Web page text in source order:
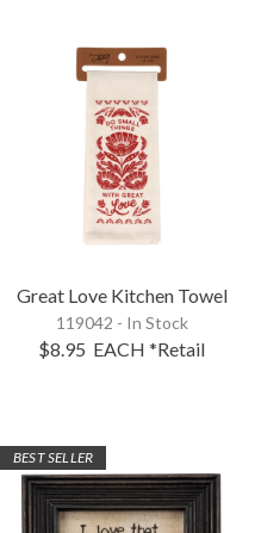
Great Love Kitchen Towel
119042 - In Stock
$8.95 EACH *Retail
BEST SELLER